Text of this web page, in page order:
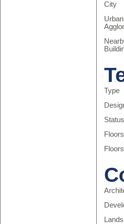
City
Urban
Type
Status